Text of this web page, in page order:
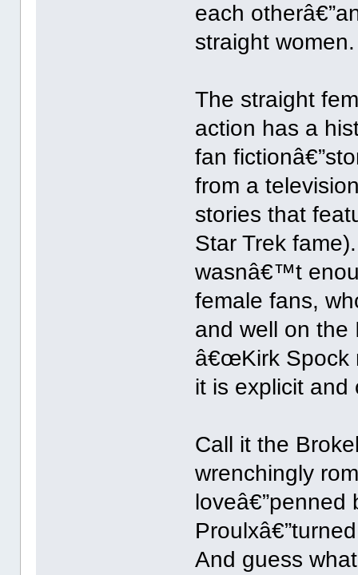
each
straight women.
The straight
action has a
fan
from a
stories that
Star Trek
wasnâ€™t
female fans,
and well on the
â€œKirk Spock
it is explicit and
Call it the
wrenchingly
loveâ€”penned
And guess